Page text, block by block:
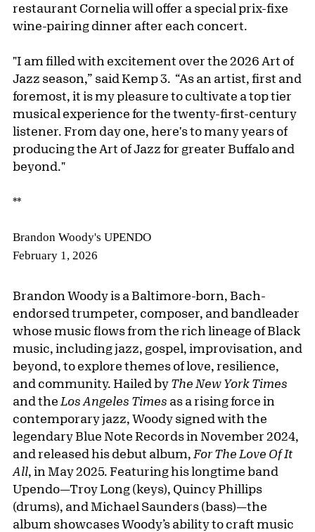
restaurant Cornelia will offer a special prix-fixe
wine-pairing dinner after each concert.
"I am filled with excitement over the 2026 Art of
Jazz season,” said Kemp 3. “As an artist, first and
foremost, it is my pleasure to cultivate a top tier
musical experience for the twenty-first-century
listener. From day one, here's to many years of
producing the Art of Jazz for greater Buffalo and
beyond."
**
Brandon Woody's UPENDO
February 1, 2026
Brandon Woody is a Baltimore-born, Bach-
endorsed trumpeter, composer, and bandleader
whose music flows from the rich lineage of Black
music, including jazz, gospel, improvisation, and
beyond, to explore themes of love, resilience,
and community. Hailed by The New York Times
and the Los Angeles Times as a rising force in
contemporary jazz, Woody signed with the
legendary Blue Note Records in November 2024,
and released his debut album, For The Love Of It
All, in May 2025. Featuring his longtime band
Upendo—Troy Long (keys), Quincy Phillips
(drums), and Michael Saunders (bass)—the
album showcases Woody’s ability to craft music